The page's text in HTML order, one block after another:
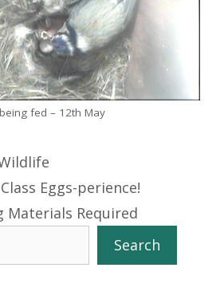
fed – 12th May
Eggs-perience!
Materials Required
Search